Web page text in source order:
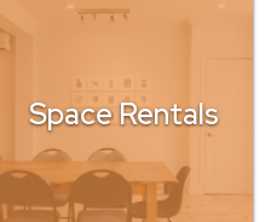
Space Rentals